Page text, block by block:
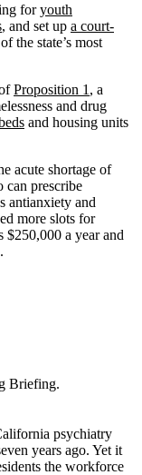
foryouth
, and set up a court-
the state’s most
Proposition 1 , a
and drug
and housing units
acute shortage of
prescribe
antianxiety and
more slots for
$250,000 a year and
Briefing.
psychiatry
years ago. Yet it
the workforce